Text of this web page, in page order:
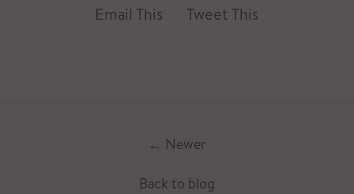
Email This Tweet This
← Newer
Back to blog